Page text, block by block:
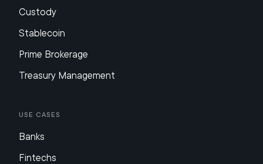
Custody
Stablecoin
Prime Brokerage
Treasury Management
Use Cases
Banks
Fintechs